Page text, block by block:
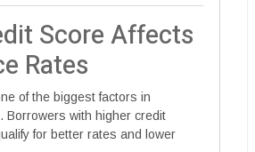
Score Affects
Rates
of the biggest factors in
Borrowers with higher credit
for better rates and lower